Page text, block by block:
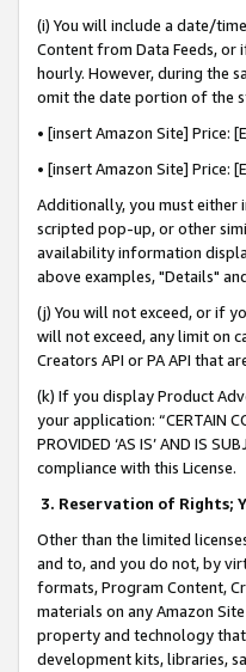
(i) You will include a date/
Content from Data Feeds, or
hourly. However, during the
omit the date portion of the
• [insert Amazon Site]
• [insert Amazon Site] Price:
Additionally, you must
scripted pop-up, or other
availability information
above examples, "Details"
(j) You will not exceed, or if
will not exceed, any limit on
Creators API or PA API that
(k) If you display Product
your application: “CERTAIN
PROVIDED ‘AS IS’ AND IS
compliance with this License.
3. Reservation of Rights;
Other than the limited
and to, and you do not, by
formats, Program Content,
materials on any Amazon
property and technology
development kits, libraries,